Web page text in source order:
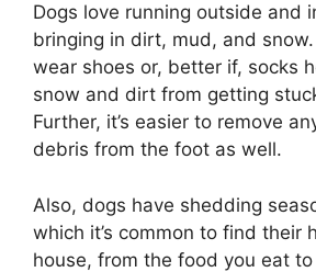
Dogs love running outside and
bringing in dirt, mud, and
wear shoes or, better if, socks
snow and dirt from getting
Further, it’s easier to remove
debris from the foot as well.
Also, dogs have shedding
which it’s common to find their
house, from the food you eat